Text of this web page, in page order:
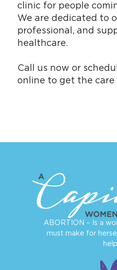
clinic for people
We are dedicated to
professional, and
healthcare.
Call us now or
online to get the care
ABORTION – Is a
must make for
help.